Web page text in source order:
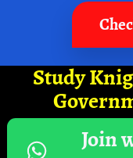
Study
Join